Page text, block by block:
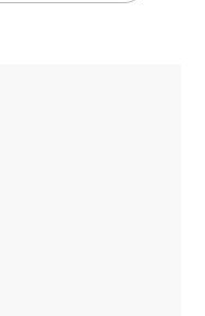
Seriously.